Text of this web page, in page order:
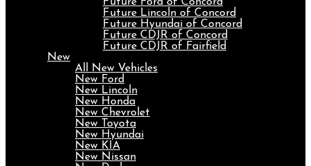
Future Lincoln of Concord
Future Hyundai of Concord
Future CDJR of Concord
Future CDJR of Fairfield
New
All New Vehicles
New Ford
New Lincoln
New Honda
New Chevrolet
New Toyota
New Hyundai
New KIA
New Nissan